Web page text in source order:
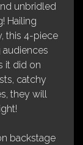
unbridled
Hailing
this 4-piece
audiences
it did on
catchy
they will
backstage